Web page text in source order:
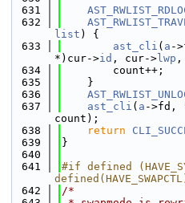
  631
  632
list ) {
  633
ast_cli ( a -
*)cur->id , cur-> lwp ,
  634
        count++;
  635
    }
  636
  637
ast_cli ( a ->fd,
count);
  638
return
  639
}
  640
  641
#if defined
  642
/*